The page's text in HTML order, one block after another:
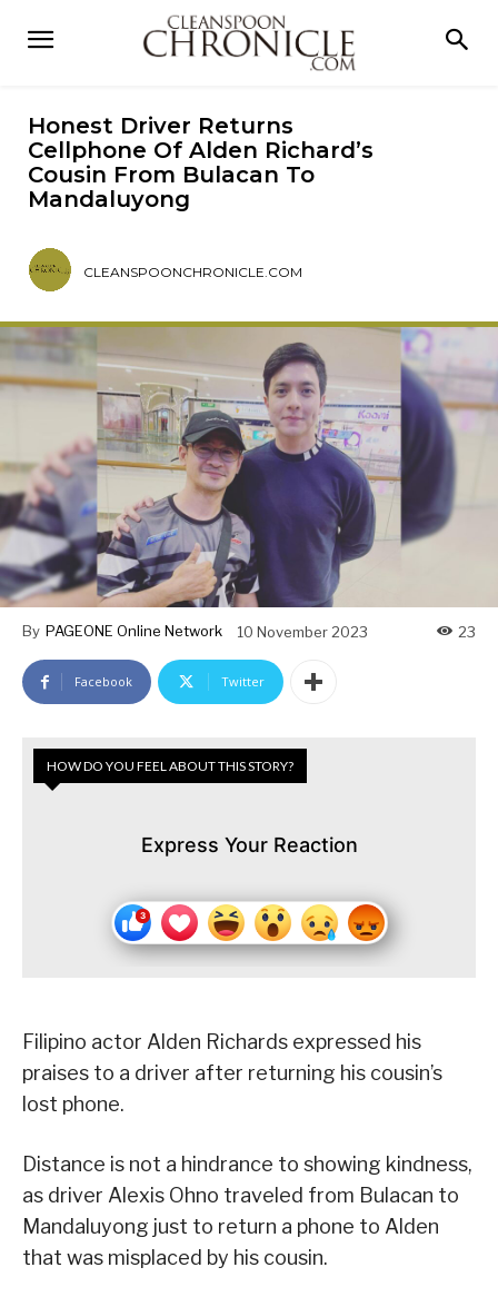
Honest Driver Returns
Cellphone Of Alden Richard’s
Cousin From Bulacan To
Mandaluyong
CLEANSPOONCHRONICLE.COM
By PAGEONE Online Network 10 November 2023 23
Facebook Twitter
HOW DO YOU FEEL ABOUT THIS STORY?
Express Your Reaction
Filipino actor Alden Richards expressed his
praises to a driver after returning his cousin’s
lost phone.
Distance is not a hindrance to showing kindness,
as driver Alexis Ohno traveled from Bulacan to
Mandaluyong just to return a phone to Alden
that was misplaced by his cousin.